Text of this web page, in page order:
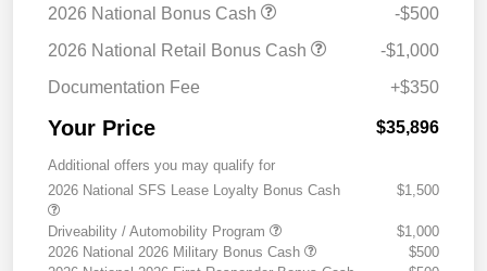
2026 National Bonus Cash
-$500
2026 National Retail Bonus Cash
-$1,000
Documentation Fee
+$350
Your Price $35,896
Additional offers you may qualify for
2026 National SFS Lease Loyalty Bonus Cash
$1,500
Driveability / Automobility Program
$1,000
2026 National 2026 Military Bonus Cash
$500